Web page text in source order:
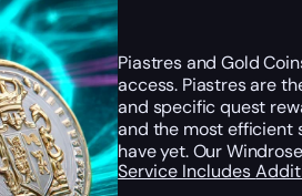
Piastres and Gold
access. Piastres are
and specific quest
and the most efficient
have yet. Our
Service Includes